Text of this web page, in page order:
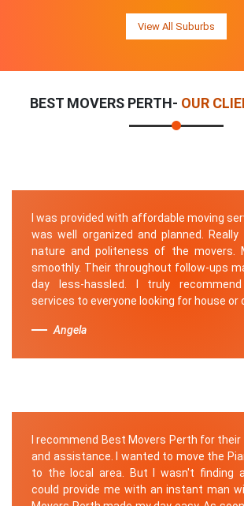
View All Suburbs
BEST MOVERS PERTH- OUR
I was provided with affordable moving
was well organized and planned.
nature and politeness of the movers.
smoothly. Their throughout follow-ups
day less-hassled. I truly
services to everyone looking for house or
Angela
I recommend Best Movers Perth for
and assistance. I wanted to move the
to the local area. But I wasn't finding
could provide me with an instant man